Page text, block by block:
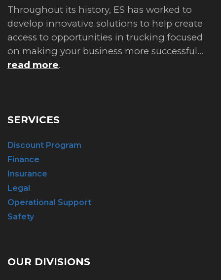
Throughout its history, ES has worked to
develop innovative solutions to help create
access to opportunities in trucking focused
on making your business more successful...
read more.
SERVICES
Discount Program
Finance
Insurance
Legal
Operational Support
Safety
OUR DIVISIONS